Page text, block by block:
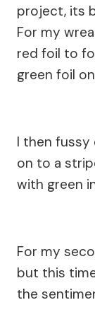
project, its
For my
red foil to
green foil
I then
on to a
with green
For my
but this
the